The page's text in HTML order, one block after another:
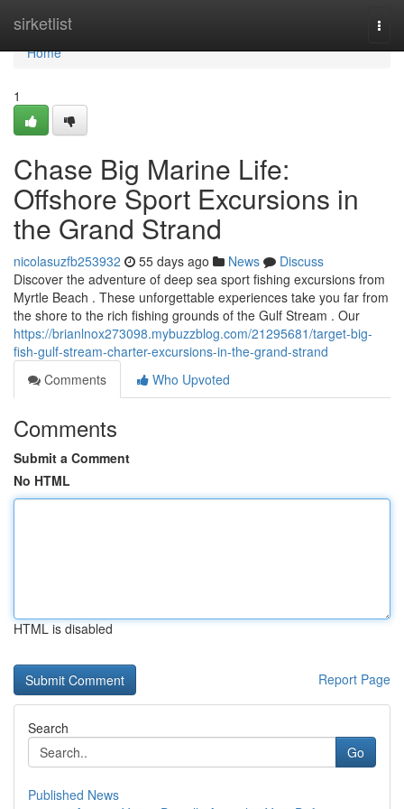
sirketlist
Home
Home
1
Chase Big Marine Life:
Offshore Sport Excursions in
the Grand Strand
nicolasuzfb253932 55 days ago News
Discuss
Discover the adventure of deep sea sport fishing excursions from
Myrtle Beach . These unforgettable experiences take you far from
the shore to the rich fishing grounds of the Gulf Stream . Our
https://brianlnox273098.mybuzzblog.com/21295681/target-big-
fish-gulf-stream-charter-excursions-in-the-grand-strand
Comments
Who Upvoted
Comments
Submit a Comment
No HTML
HTML is disabled
Report Page
Search
Go
Published News